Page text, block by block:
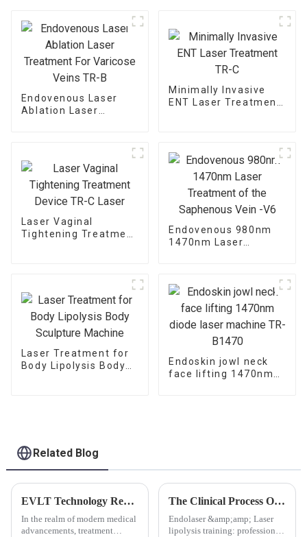
Endovenous Laser
Ablation Laser
Minimally Invasive
ENT Laser Treatment
Laser Vaginal
Tightening Treatment
Endovenous 980nm
1470nm Laser
Laser Treatment for
Body Lipolysis Body
Endoskin jowl neck
face lifting 1470nm
Related Blog
EVLT Technology Revolutionizes Varicose Vein Treatment: Understanding the Inner Workings and Clinical Advancements
In the realm of modern medical
advancements, treatment
The Clinical Process Of Laser Lipolysis
Endolaser &amp;amp; Laser
lipolysis training: professional